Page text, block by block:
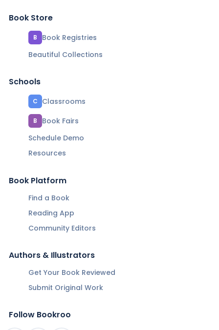
Book Store
B
Book Registries
Beautiful Collections
Schools
C Classrooms
B
Book Fairs
Schedule Demo
Resources
Book Platform
Find a Book
Reading App
Community Editors
Authors & Illustrators
Get Your Book Reviewed
Submit Original Work
Follow Bookroo